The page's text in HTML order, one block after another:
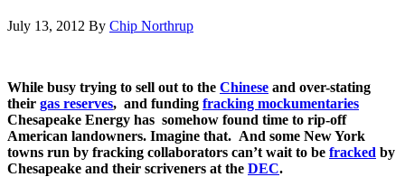
July 13, 2012 By Chip Northrup
While busy trying to sell out to the Chinese and over-stating
their gas reserves, and funding fracking mockumentaries
Chesapeake Energy has somehow found time to rip-off
American landowners. Imagine that. And some New York
towns run by fracking collaborators can’t wait to be fracked by
Chesapeake and their scriveners at the DEC.